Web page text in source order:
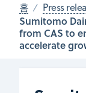
홈 Press
Sumitomo
from CAS to
accelerate